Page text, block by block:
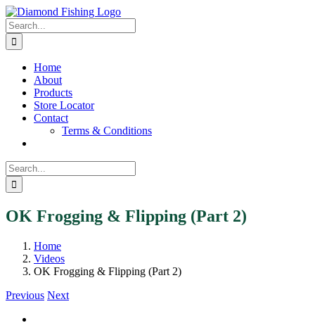
Skip
to
content
Facebook
Instagram
Search
for:
Home
About
Products
Store Locator
Contact
Terms & Conditions
Search
for:
OK Frogging & Flipping (Part 2)
Home
Videos
OK Frogging & Flipping (Part 2)
Previous Next